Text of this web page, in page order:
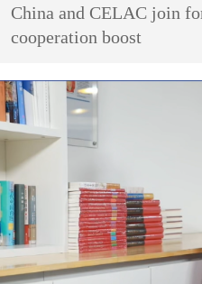
China and CELAC join
cooperation boost